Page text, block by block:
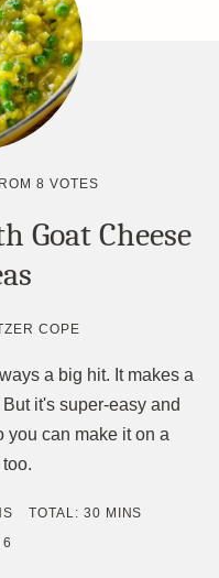
8 VOTES
Goat Cheese
COPE
a big hit. It makes a
it's super-easy and
you can make it on a
TOTAL: 30MINUTES
MINS
6